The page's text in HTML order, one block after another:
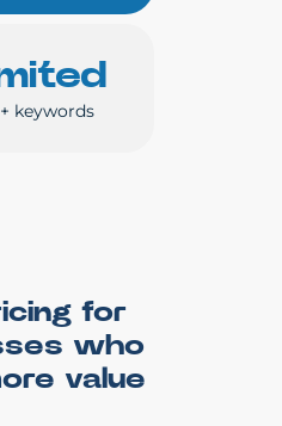
keywords
for
who
value